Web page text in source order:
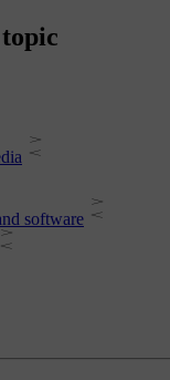
software